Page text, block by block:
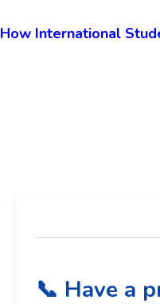
How International
📞 Have a